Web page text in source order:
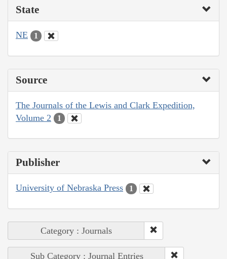
State
NE 1
Source
The Journals of the Lewis and Clark Expedition,
Volume 2
1
Publisher
University of Nebraska Press 1
Category : Journals
Sub Category : Journal Entries